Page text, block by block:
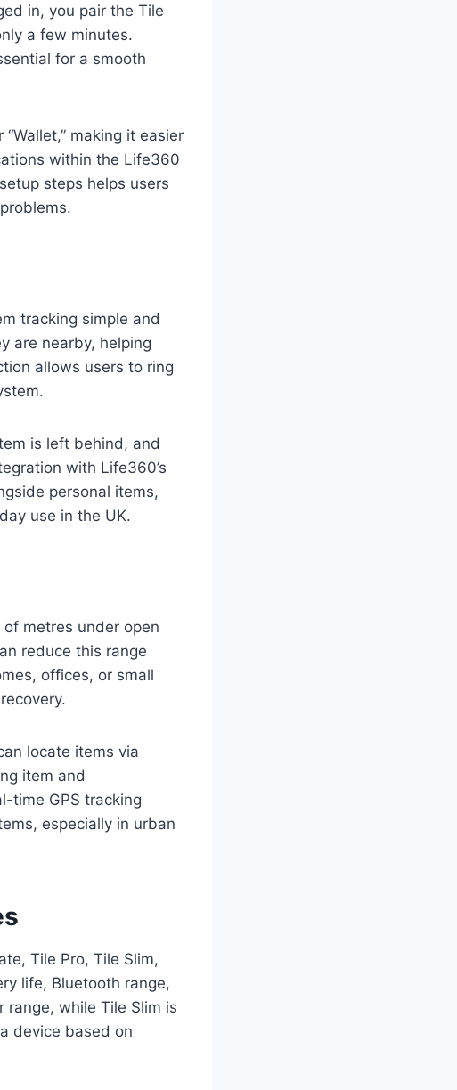
in, you pair the Tile
a few minutes.
for a smooth
making it easier
within the Life360
steps helps users
tracking simple and
are nearby, helping
allows users to ring
is left behind, and
with Life360’s
personal items,
use in the UK.
metres under open
reduce this range
offices, or small
locate items via
item and
time GPS tracking
especially in urban
Tile Pro, Tile Slim,
life, Bluetooth range,
range, while Tile Slim is
device based on